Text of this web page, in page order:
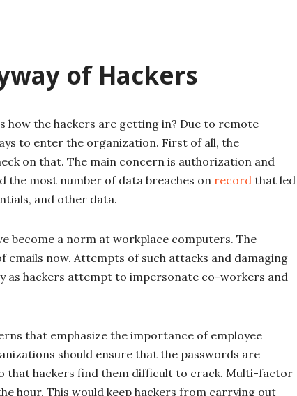
of Hackers
how the hackers are getting in? Due to remote
to enter the organization. First of all, the
on that. The main concern is authorization and
the most number of data breaches on record that led
and other data.
become a norm at workplace computers. The
now. Attempts of such attacks and damaging
as hackers attempt to impersonate co-workers and
that emphasize the importance of employee
should ensure that the passwords are
that hackers find them difficult to crack. Multi-factor
hour. This would keep hackers from carrying out